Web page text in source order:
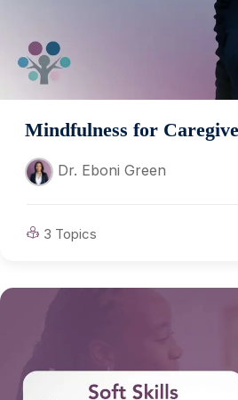
Mindfulness for
Dr. Eboni Green
3 Topics